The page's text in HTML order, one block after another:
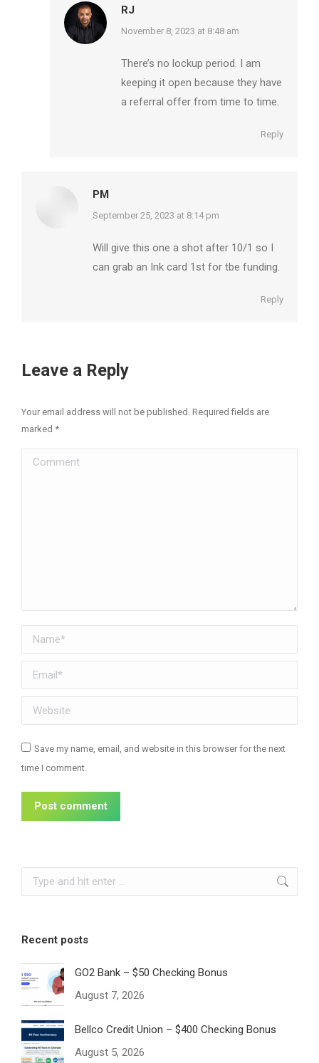
RJ
says:
November 8, 2023 at 8:48 am
There’s no lockup period. I am
keeping it open because they have
a referral offer from time to time.
Reply
PM
says:
September 25, 2023 at 8:14 pm
Will give this one a shot after 10/1 so I
can grab an Ink card 1st for tbe funding.
Reply
Leave a Reply
Your email address will not be published. Required fields are
marked *
Comment
Name *
Email *
Website
Save my name, email, and website in this browser for the next
time I comment.
Post comment
Search:
Recent posts
GO2 Bank – $50 Checking Bonus
August 7, 2026
Bellco Credit Union – $400 Checking Bonus
August 5, 2026